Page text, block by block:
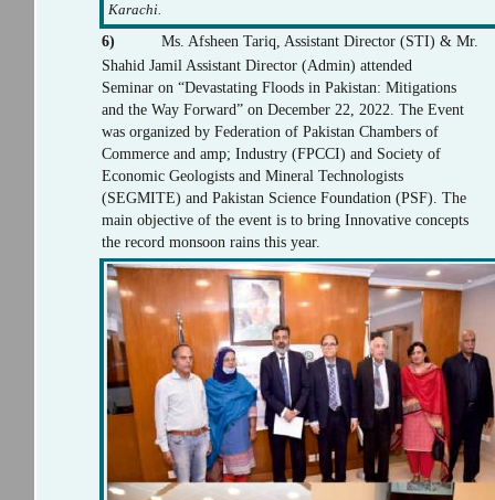
Karachi.
6)
Ms. Afsheen Tariq, Assistant Director (STI) & Mr.
Shahid Jamil Assistant Director (Admin) attended
Seminar on “Devastating Floods in Pakistan: Mitigations
and the Way Forward” on December 22, 2022. The Event
was organized by Federation of Pakistan Chambers of
Commerce and amp; Industry (FPCCI) and Society of
Economic Geologists and Mineral Technologists
(SEGMITE) and Pakistan Science Foundation (PSF). The
main objective of the event is to bring Innovative concepts
the record monsoon rains this year.